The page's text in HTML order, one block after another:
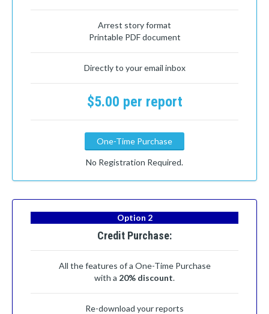
Arrest story format
Printable PDF document
Directly to your email inbox
$5.00 per report
One-Time Purchase
No Registration Required.
Option 2
Credit Purchase:
All the features of a One-Time Purchase
with a 20% discount.
Re-download your reports